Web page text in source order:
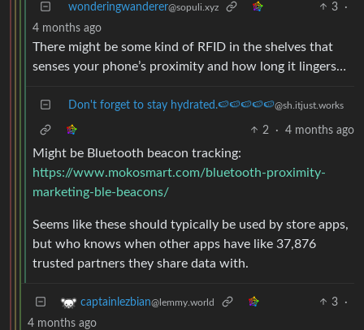
wonderingwanderer@sopuli.xyz 3
·
4 months ago
There might be some kind of RFID in the shelves that
senses your phone’s proximity and how long it lingers…
Don't forget to stay hydrated.🍉🍉🍉🍉🍉@sh.itjust.works
2 · 4 months ago
Might be Bluetooth beacon tracking:
https://www.mokosmart.com/bluetooth-proximity-
marketing-ble-beacons/
Seems like these should typically be used by store apps,
but who knows when other apps have like 37,876
trusted partners they share data with.
captainlezbian@lemmy.world 3
·
4 months ago